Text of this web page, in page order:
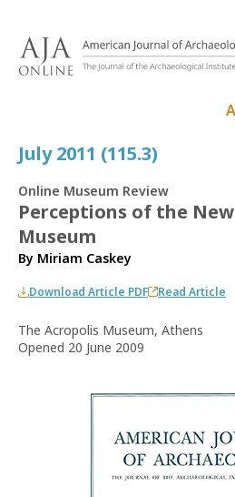
July 2011 (115.3)
Online Museum Review
Perceptions of the
Museum
By Miriam Caskey
Download Article PDF Read Article
The Acropolis Museum, Athens
Opened 20 June 2009